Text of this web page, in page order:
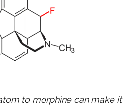
to morphine can make it